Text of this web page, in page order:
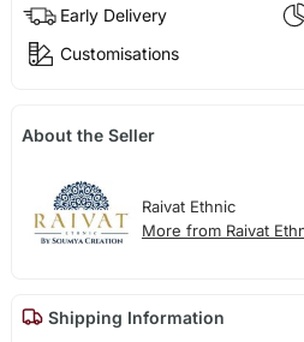
Early Delivery
Customisations
About the Seller
Raivat Ethnic
More from Raivat
Shipping Information